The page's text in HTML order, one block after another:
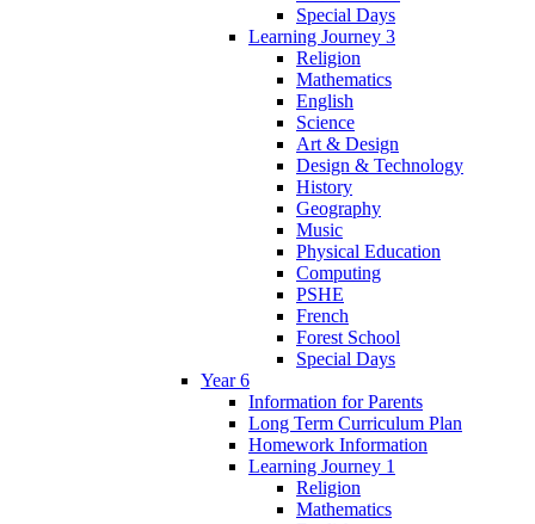
Special Days
Learning Journey 3
Religion
Mathematics
English
Science
Art & Design
Design & Technology
History
Geography
Music
Physical Education
Computing
PSHE
French
Forest School
Special Days
Year 6
Information for Parents
Long Term Curriculum Plan
Homework Information
Learning Journey 1
Religion
Mathematics